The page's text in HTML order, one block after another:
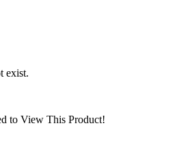
exist.
to View This Product!